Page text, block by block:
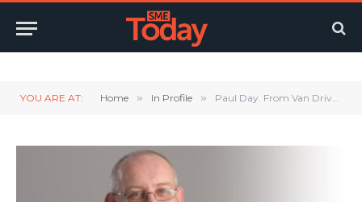
YOU ARE AT: Home » In Profile » Paul Day. From Van Driver To Technical Director